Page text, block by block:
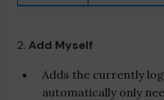
2. Add Myself
Adds the currently
automatically only